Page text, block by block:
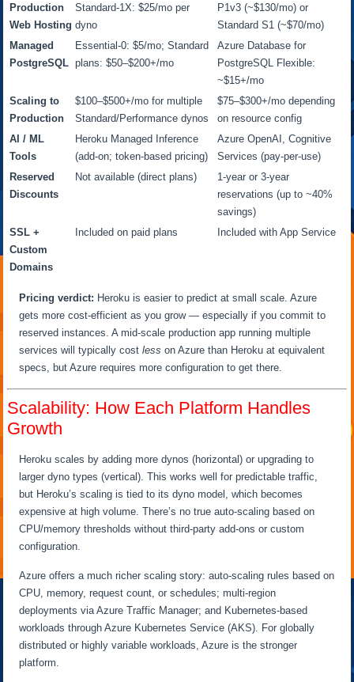
Production
Web Hosting
Standard-1X: $25/mo per
dyno
P1v3 (~$130/mo) or
Standard S1 (~$70/mo)
Managed
PostgreSQL
Essential-0: $5/mo; Standard
plans: $50–$200+/mo
Azure Database for
PostgreSQL Flexible:
~$15+/mo
Scaling to
Production
$100–$500+/mo for multiple
Standard/Performance dynos
$75–$300+/mo depending
on resource config
AI / ML
Tools
Heroku Managed Inference
(add-on; token-based pricing)
Azure OpenAI, Cognitive
Services (pay-per-use)
Reserved
Discounts
Not available (direct plans)
1-year or 3-year
reservations (up to ~40%
savings)
SSL +
Custom
Domains
Included on paid plans Included with App Service
Pricing verdict: Heroku is easier to predict at small scale. Azure
gets more cost-efficient as you grow — especially if you commit to
reserved instances. A mid-scale production app running multiple
services will typically costless on Azure than Heroku at equivalent
specs, but Azure requires more configuration to get there.
Scalability: How Each Platform Handles
Growth
Heroku scales by adding more dynos (horizontal) or upgrading to
larger dyno types (vertical). This works well for predictable traffic,
but Heroku’s scaling is tied to its dyno model, which becomes
expensive at high volume. There’s no true auto-scaling based on
CPU/memory thresholds without third-party add-ons or custom
configuration.
Azure offers a much richer scaling story: auto-scaling rules based on
CPU, memory, request count, or schedules; multi-region
deployments via Azure Traffic Manager; and Kubernetes-based
workloads through Azure Kubernetes Service (AKS). For globally
distributed or highly variable workloads, Azure is the stronger
platform.